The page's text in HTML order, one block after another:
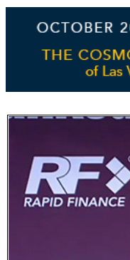
Get updated
news and
about our
magazines.